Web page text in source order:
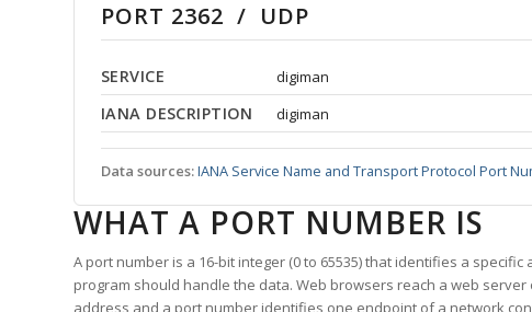
PORT 2362 / UDP
SERVICE digiman
IANA DESCRIPTION digiman
Data sources:IANA Service Name and Transport Protocol Port
WHAT A PORT NUMBER IS
A port number is a 16-bit integer (0 to 65535) that identifies a
program should handle the data. Web browsers reach a web server
address and a port number identifies one endpoint of a network